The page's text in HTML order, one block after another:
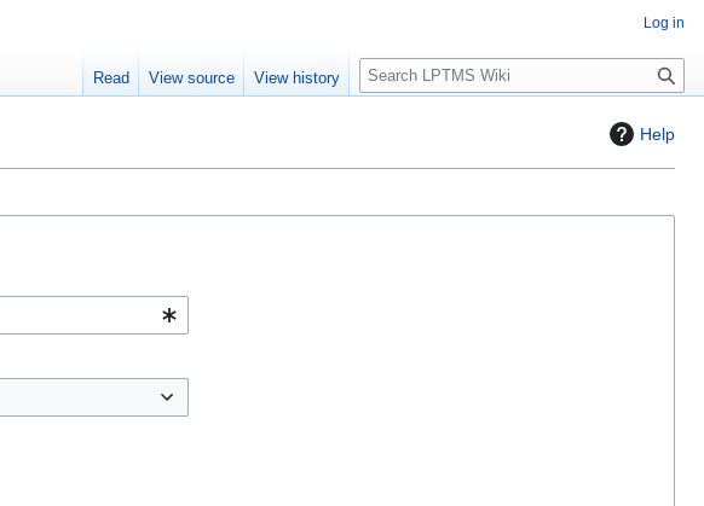
Help
Log in
Read View source View history
S
e
c